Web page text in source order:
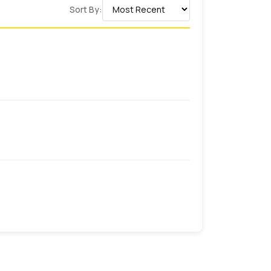
Durable Prints
Health Canada to build trust among
Sort By: